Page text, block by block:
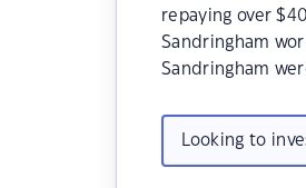
repaying over
Sandringham
Sandringham
Looking to